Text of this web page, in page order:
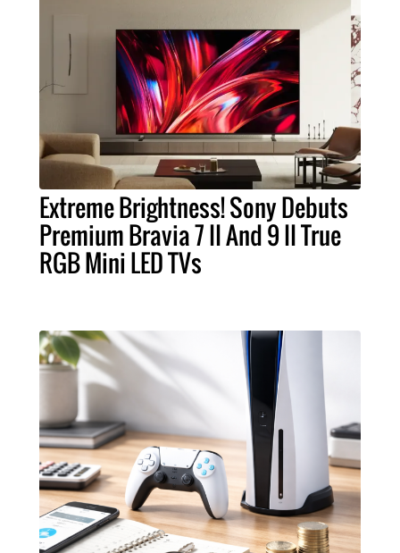
Extreme Brightness! Sony Debuts
Premium Bravia 7 II And 9 II True
RGB Mini LED TVs